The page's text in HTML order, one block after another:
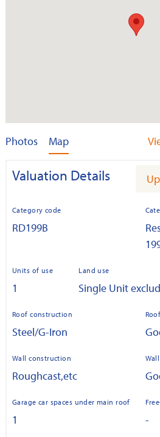
Photos Map
Valuation Details
Category code
RD199B
Units of use
1
Land use
Single Unit
Roof construction
Steel/G-Iron
Wall construction
Roughcast,etc
Garage car spaces under main roof
1 -